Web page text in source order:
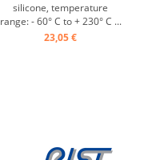
silicone, temperature
range: - 60° C to + 230° C ...
23,05 €